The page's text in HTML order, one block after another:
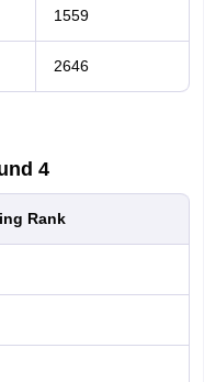
1559
2646
4
Rank